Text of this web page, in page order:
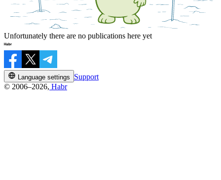
Unfortunately there are no publications here yet
Language settings
Support
© 2006–2026, Habr